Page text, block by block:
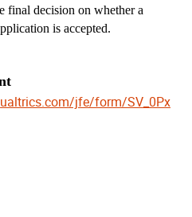
final decision on whether a
is accepted.
jfe/form/SV_0Px